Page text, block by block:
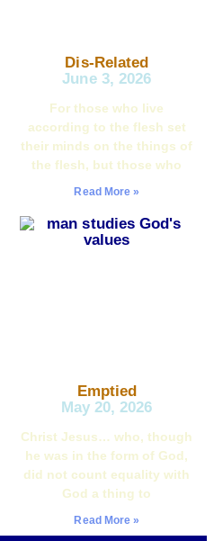
Dis-Related
June 3, 2026
For those who live
according to the flesh set
their minds on the things of
the flesh, but those who
Read More »
Emptied
May 20, 2026
Christ Jesus… who, though
he was in the form of God,
did not count equality with
God a thing to
Read More »